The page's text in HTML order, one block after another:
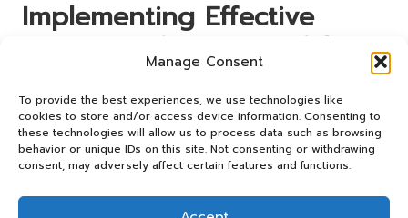
Manage Consent
To provide the best experiences, we use technologies like
cookies to store and/or access device information. Consenting to
these technologies will allow us to process data such as browsing
behavior or unique IDs on this site. Not consenting or withdrawing
consent, may adversely affect certain features and functions.
Implementing Effective
Strategies for Successful
Contract Renewal
What Are the Fundamental Steps for
Successful Implementation?
Implementing effective contract renewal strategies relies
on several fundamental steps that facilitate successful